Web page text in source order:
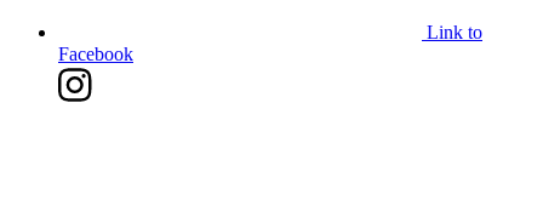
Link to
Facebook